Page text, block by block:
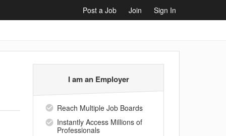
Post a Job Join Sign In
I am an Employer
Reach Multiple Job Boards
Instantly Access Millions of
Professionals